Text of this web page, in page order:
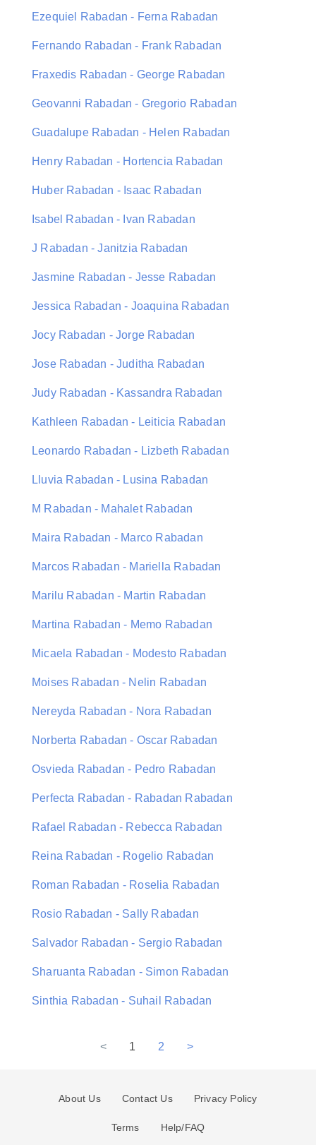
Ezequiel Rabadan - Ferna Rabadan
Fernando Rabadan - Frank Rabadan
Fraxedis Rabadan - George Rabadan
Geovanni Rabadan - Gregorio Rabadan
Guadalupe Rabadan - Helen Rabadan
Henry Rabadan - Hortencia Rabadan
Huber Rabadan - Isaac Rabadan
Isabel Rabadan - Ivan Rabadan
J Rabadan - Janitzia Rabadan
Jasmine Rabadan - Jesse Rabadan
Jessica Rabadan - Joaquina Rabadan
Jocy Rabadan - Jorge Rabadan
Jose Rabadan - Juditha Rabadan
Judy Rabadan - Kassandra Rabadan
Kathleen Rabadan - Leiticia Rabadan
Leonardo Rabadan - Lizbeth Rabadan
Lluvia Rabadan - Lusina Rabadan
M Rabadan - Mahalet Rabadan
Maira Rabadan - Marco Rabadan
Marcos Rabadan - Mariella Rabadan
Marilu Rabadan - Martin Rabadan
Martina Rabadan - Memo Rabadan
Micaela Rabadan - Modesto Rabadan
Moises Rabadan - Nelin Rabadan
Nereyda Rabadan - Nora Rabadan
Norberta Rabadan - Oscar Rabadan
Osvieda Rabadan - Pedro Rabadan
Perfecta Rabadan - Rabadan Rabadan
Rafael Rabadan - Rebecca Rabadan
Reina Rabadan - Rogelio Rabadan
Roman Rabadan - Roselia Rabadan
Rosio Rabadan - Sally Rabadan
Salvador Rabadan - Sergio Rabadan
Sharuanta Rabadan - Simon Rabadan
Sinthia Rabadan - Suhail Rabadan
< 1 2 >
About Us Contact Us Privacy Policy
Terms Help/FAQ